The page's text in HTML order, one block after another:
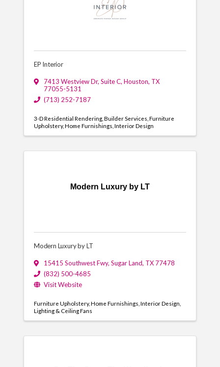
EP Interior
7413 Westview Dr, Suite C, Houston, TX
77055-5131
(713) 252-7187
3-D Residential Rendering Builder Services Furniture
Upholstery Home Furnishings Interior Design
Modern Luxury by LT
Modern Luxury by LT
15415 Southwest Fwy, Sugar Land, TX 77478
(832) 500-4685
Visit Website
Furniture Upholstery Home Furnishings Interior Design
Lighting & Ceiling Fans